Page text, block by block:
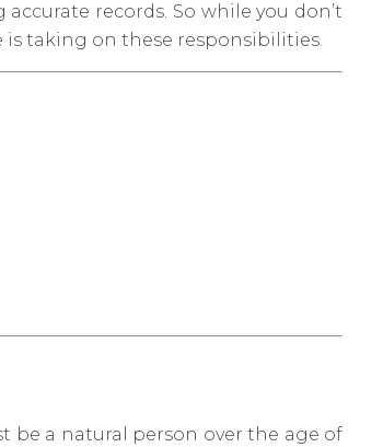
records. So while you don’t
taking on these responsibilities.
be a natural person over the age of